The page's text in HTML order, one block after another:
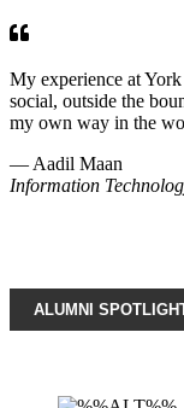
My experience at
social, outside the
my own way in the
— Aadil Maan
Information
ALUMNI